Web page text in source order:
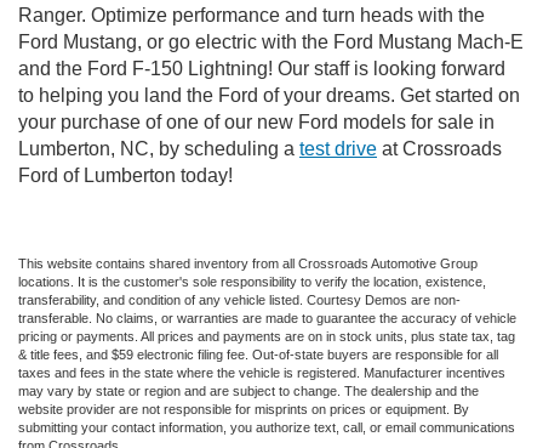
Ranger. Optimize performance and turn heads with the
Ford Mustang, or go electric with the Ford Mustang Mach-E
and the Ford F-150 Lightning! Our staff is looking forward
to helping you land the Ford of your dreams. Get started on
your purchase of one of our new Ford models for sale in
Lumberton, NC, by scheduling a test drive at Crossroads
Ford of Lumberton today!
This website contains shared inventory from all Crossroads Automotive Group
locations. It is the customer's sole responsibility to verify the location, existence,
transferability, and condition of any vehicle listed. Courtesy Demos are non-
transferable. No claims, or warranties are made to guarantee the accuracy of vehicle
pricing or payments. All prices and payments are on in stock units, plus state tax, tag
& title fees, and $59 electronic filing fee. Out-of-state buyers are responsible for all
taxes and fees in the state where the vehicle is registered. Manufacturer incentives
may vary by state or region and are subject to change. The dealership and the
website provider are not responsible for misprints on prices or equipment. By
submitting your contact information, you authorize text, call, or email communications